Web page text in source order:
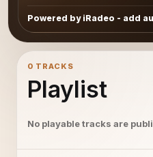
Powered by iRadeo - add
0 TRACKS
Playlist
No playable tracks are